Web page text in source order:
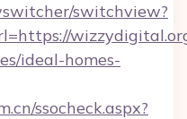
switchview?
ideal-homes-
ssocheck.aspx?